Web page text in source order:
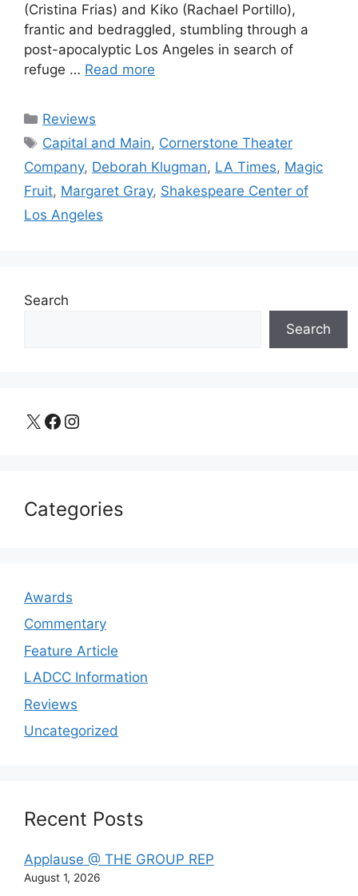
(Cristina Frias) and Kiko (Rachael Portillo),
frantic and bedraggled, stumbling through a
post-apocalyptic Los Angeles in search of
refuge … Read more
Categories
Reviews
Tags
Capital and Main, Cornerstone Theater
Company, Deborah Klugman, LA Times, Magic
Fruit, Margaret Gray, Shakespeare Center of
Los Angeles
Search
Search
X Facebook Instagram
Categories
Awards
Commentary
Feature Article
LADCC Information
Reviews
Uncategorized
Recent Posts
Applause @ THE GROUP REP
August 1, 2026